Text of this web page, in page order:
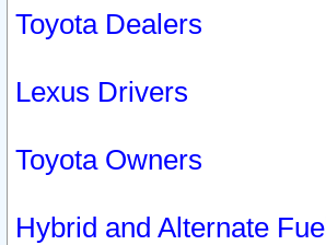
Toyota Dealers
Lexus Drivers
Toyota Owners
Hybrid and Alternate